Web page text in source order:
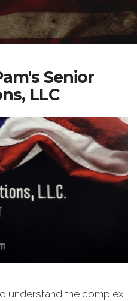
Senior
LLC
understand the complex